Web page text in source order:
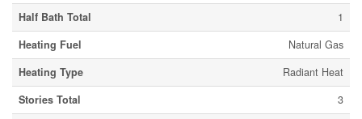
Half Bath Total
1
Heating Fuel
Natural Gas
Heating Type
Radiant Heat
Stories Total
3